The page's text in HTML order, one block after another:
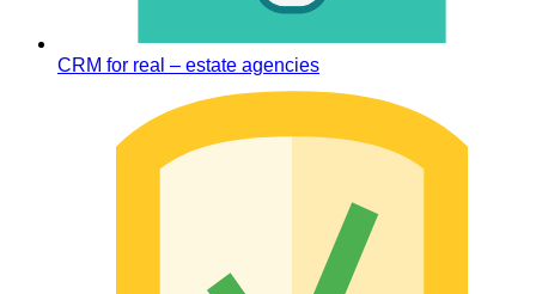
CRM for real – estate agencies